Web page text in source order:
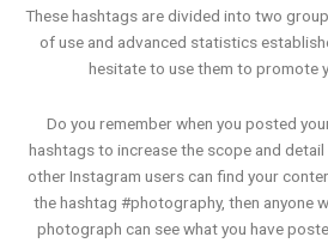
These hashtags are divided into two
of use and advanced statistics
hesitate to use them to promote
Do you remember when you posted
hashtags to increase the scope and
other Instagram users can find your
the hashtag #photography, then anyone
photograph can see what you have